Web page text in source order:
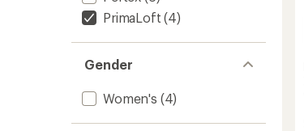
PrimaLoft (4)
Gender
Women's (4)